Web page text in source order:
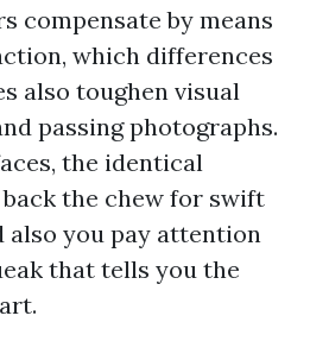
compensate by means
which differences
also toughen visual
passing photographs.
the identical
the chew for swift
also you pay attention
that tells you the